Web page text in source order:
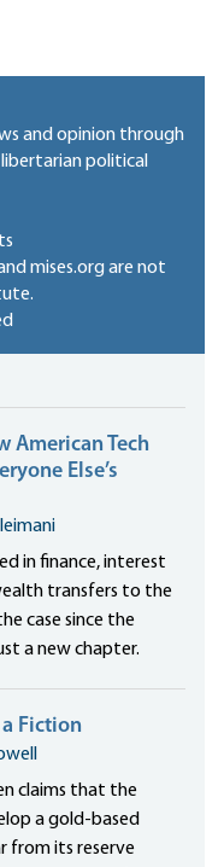
and opinion through
political
mises.org are not
American Tech
Else’s
in finance, interest
transfers to the
case since the
a new chapter.
a Fiction
claims that the
a gold-based
from its reserve